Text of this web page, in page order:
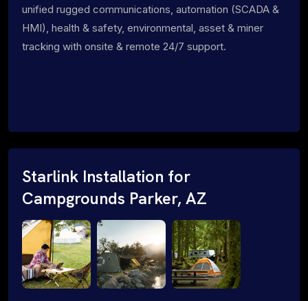
unified rugged communications, automation (SCADA &
HMI), health & safety, environmental, asset & miner
tracking with onsite & remote 24/7 support.
Starlink Installation for
Campgrounds Parker, AZ